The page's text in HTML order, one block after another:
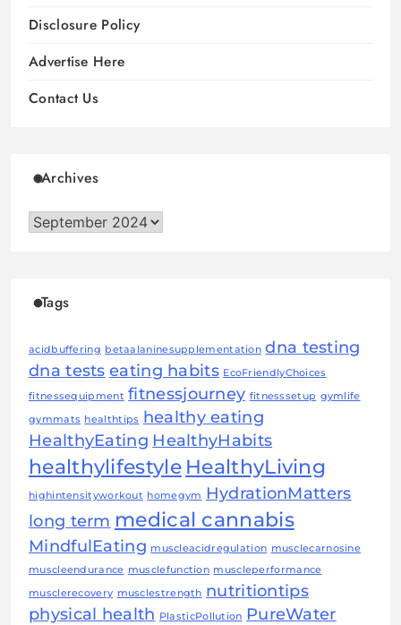
Disclosure Policy
Advertise Here
Contact Us
Archives
Archives
Tags
acidbuffering betaalaninesupplementation dna testing
dna tests eating habits EcoFriendlyChoices
fitnessequipment fitnessjourney fitnesssetup gymlife
gymmats healthtips healthy eating
HealthyEating HealthyHabits
healthylifestyle HealthyLiving
highintensityworkout homegym
HydrationMatters
long term medical cannabis
MindfulEating muscleacidregulation musclecarnosine
muscleendurance musclefunction muscleperformance
musclerecovery musclestrength nutritiontips
physical health PlasticPollution PureWater